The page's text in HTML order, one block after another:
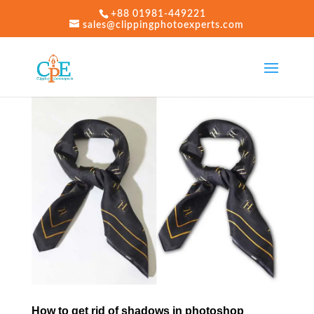
+88 01981-449221
sales@clippingphotoexperts.com
How to get rid of shadows in photoshop